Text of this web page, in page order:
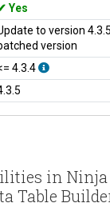
Yes
to version
version
4.3.4
in Ninja
Table